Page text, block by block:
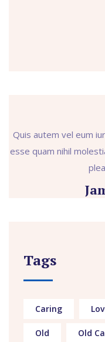
Quis autem vel eum
esse quam nihil
Tags
Caring
Old Old